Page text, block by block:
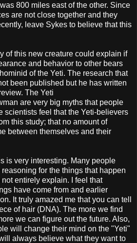
800 miles east of the other. Since
are not close together and they
leave Sykes to believe that this
new creature could explain if
and behavior to other bears
of the Yeti. The research that
been published but he has written
The Yeti
are very big myths that people
scientists feel that the Yeti-believers
this study; that no amount of
between themselves and their
interesting. Many people
for the things that happen
entirely explain. I feel that
have come from and earlier
It truly amazed me that you can tell
of hair (DNA). The more we find
we can figure out the future. Also,
will change their mind on the "Yeti"
always believe what they want to